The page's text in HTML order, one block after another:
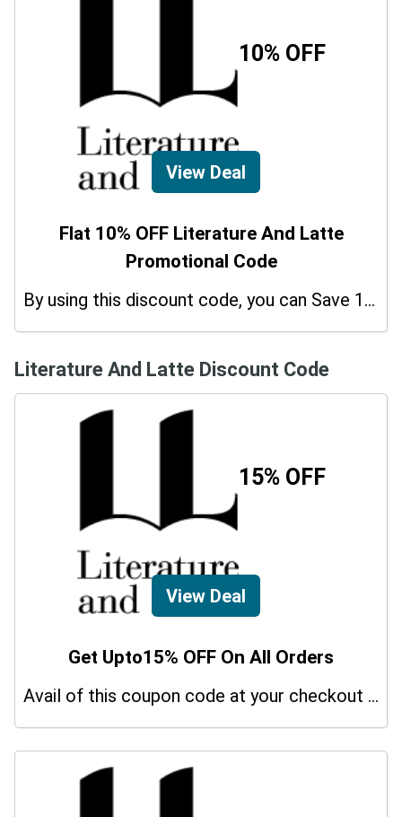
10% OFF
View Deal
Flat 10% OFF Literature And Latte
Promotional Code
By using this discount code, you can Save 10% on shopping at Literature And Latte. Grab this offer!
Literature And Latte Discount Code
15% OFF
View Deal
Get Upto15% OFF On All Orders
Avail of this coupon code at your checkout page and get a 15% off discount.